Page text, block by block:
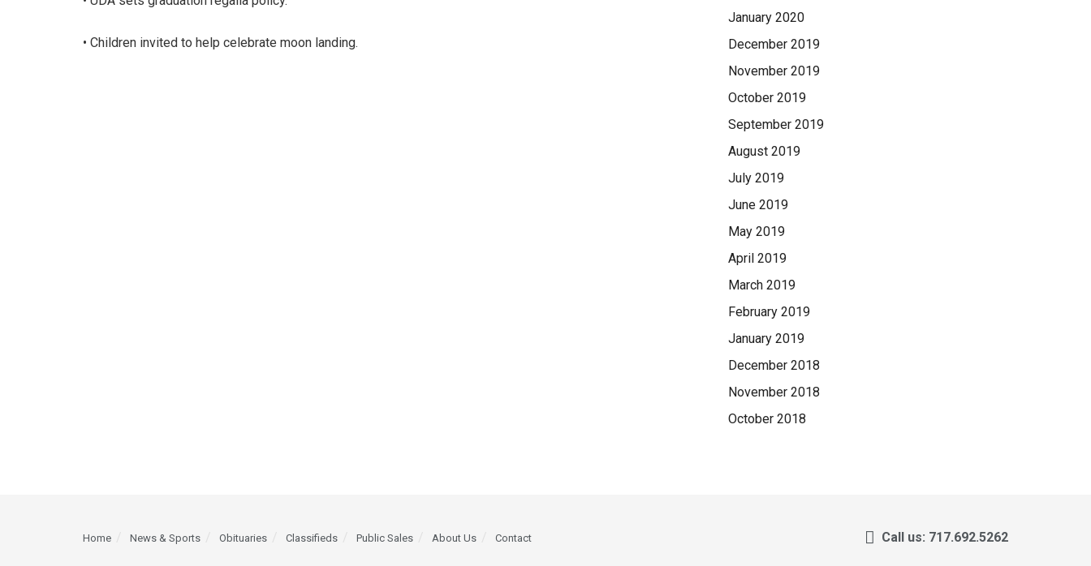
• Children invited to help celebrate moon landing.
January 2020
December 2019
November 2019
October 2019
September 2019
August 2019
July 2019
June 2019
May 2019
April 2019
March 2019
February 2019
January 2019
December 2018
November 2018
October 2018
Home News & Sports Obituaries Classifieds Public Sales About Us Contact Call us: 717.692.5262